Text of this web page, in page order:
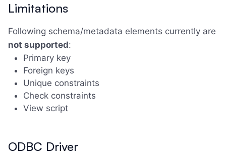
Limitations
Following schema/metadata elements currently are
not supported:
Primary key
Foreign keys
Unique constraints
Check constraints
View script
ODBC Driver